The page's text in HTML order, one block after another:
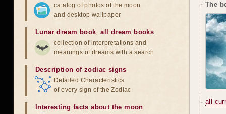
The
all
catalog of photos of the moon
and desktop wallpaper
Lunar dream book,all dream books
collection of interpretations and
meanings of dreams with a search
Description of zodiac signs
Detailed Characteristics
of every sign of the Zodiac
Interesting facts about the moon